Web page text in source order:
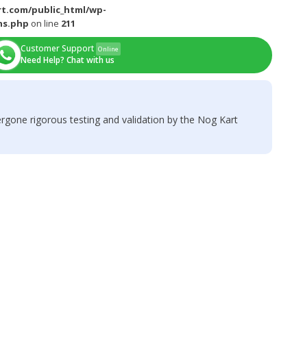
public_html/wp-
on line 211
Customer Support Online
Need Help? Chat with us
rigorous testing and validation by the Nog Kart